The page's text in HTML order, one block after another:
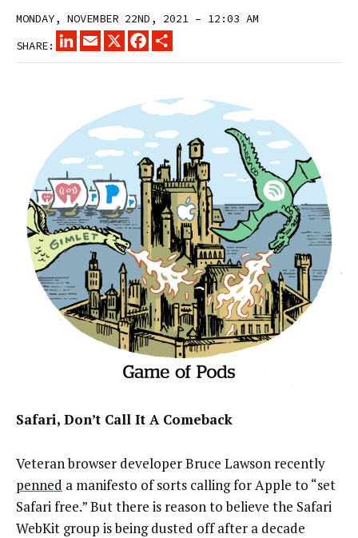
MONDAY, NOVEMBER 22ND, 2021 – 12:03 AM
SHARE:
LINKEDINEMAIL
X FACEBOOK
Safari, Don’t Call It A Comeback
Veteran browser developer Bruce Lawson recently
penned a manifesto of sorts calling for Apple to “set
Safari free.” But there is reason to believe the Safari
WebKit group is being dusted off after a decade